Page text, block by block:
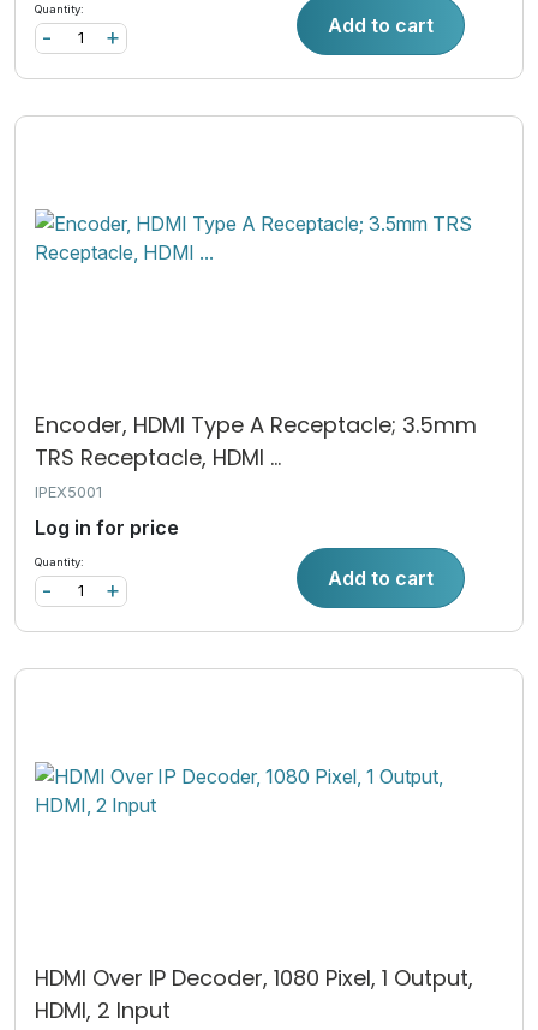
Quantity:
+
- Add to cart
Encoder, HDMI Type A Receptacle; 3.5mm
TRS Receptacle, HDMI ...
IPEX5001
Log in for price
Quantity:
+
- Add to cart
HDMI Over IP Decoder, 1080 Pixel, 1 Output,
HDMI, 2 Input